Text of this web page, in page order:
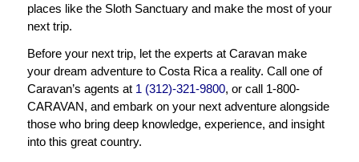
places like the Sloth Sanctuary and make the most of your
next trip.
Before your next trip, let the experts at Caravan make
your dream adventure to Costa Rica a reality. Call one of
Caravan’s agents at 1 (312)-321-9800, or call 1-800-
CARAVAN, and embark on your next adventure alongside
those who bring deep knowledge, experience, and insight
into this great country.